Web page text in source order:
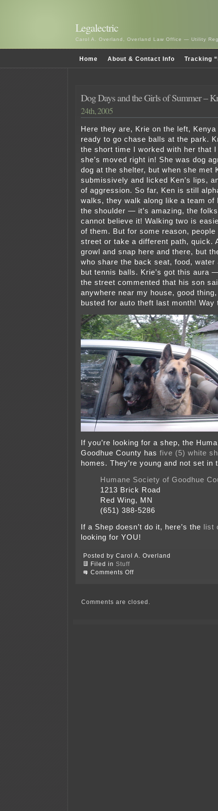
Legalectric
Carol A. Overland, Overland Law Office — Utility
Home About & Contact Info Tracking
Dog Days and the Girls of Summer –
24th, 2005
Here they are, Krie on the left,
ready to go chase balls at the park.
the short time I worked with her that I
she’s moved right in! She was dog
dog at the shelter, but when she met
submissively and licked Ken’s lips,
of aggression. So far, Ken is still
walks, they walk along like a team of
the shoulder — it’s amazing, the
cannot believe it! Walking two is
of them. But for some reason,
street or take a different path, quick.
growl and snap here and there, but
who share the back seat, food, water
but tennis balls. Krie’s got this aura
the street commented that his son
anywhere near my house, good
busted for auto theft last month! Way
If you’re looking for a shep, the
Goodhue County has five (5) white
homes. They’re young and not set in
Humane Society of Goodhue
1213 Brick Road
Red Wing, MN
(651) 388-5286
If a Shep doesn’t do it, here’s the
list
looking for YOU!
Posted by Carol A. Overland
Filed in Stuff
Comments Offon
the
Comments are closed.